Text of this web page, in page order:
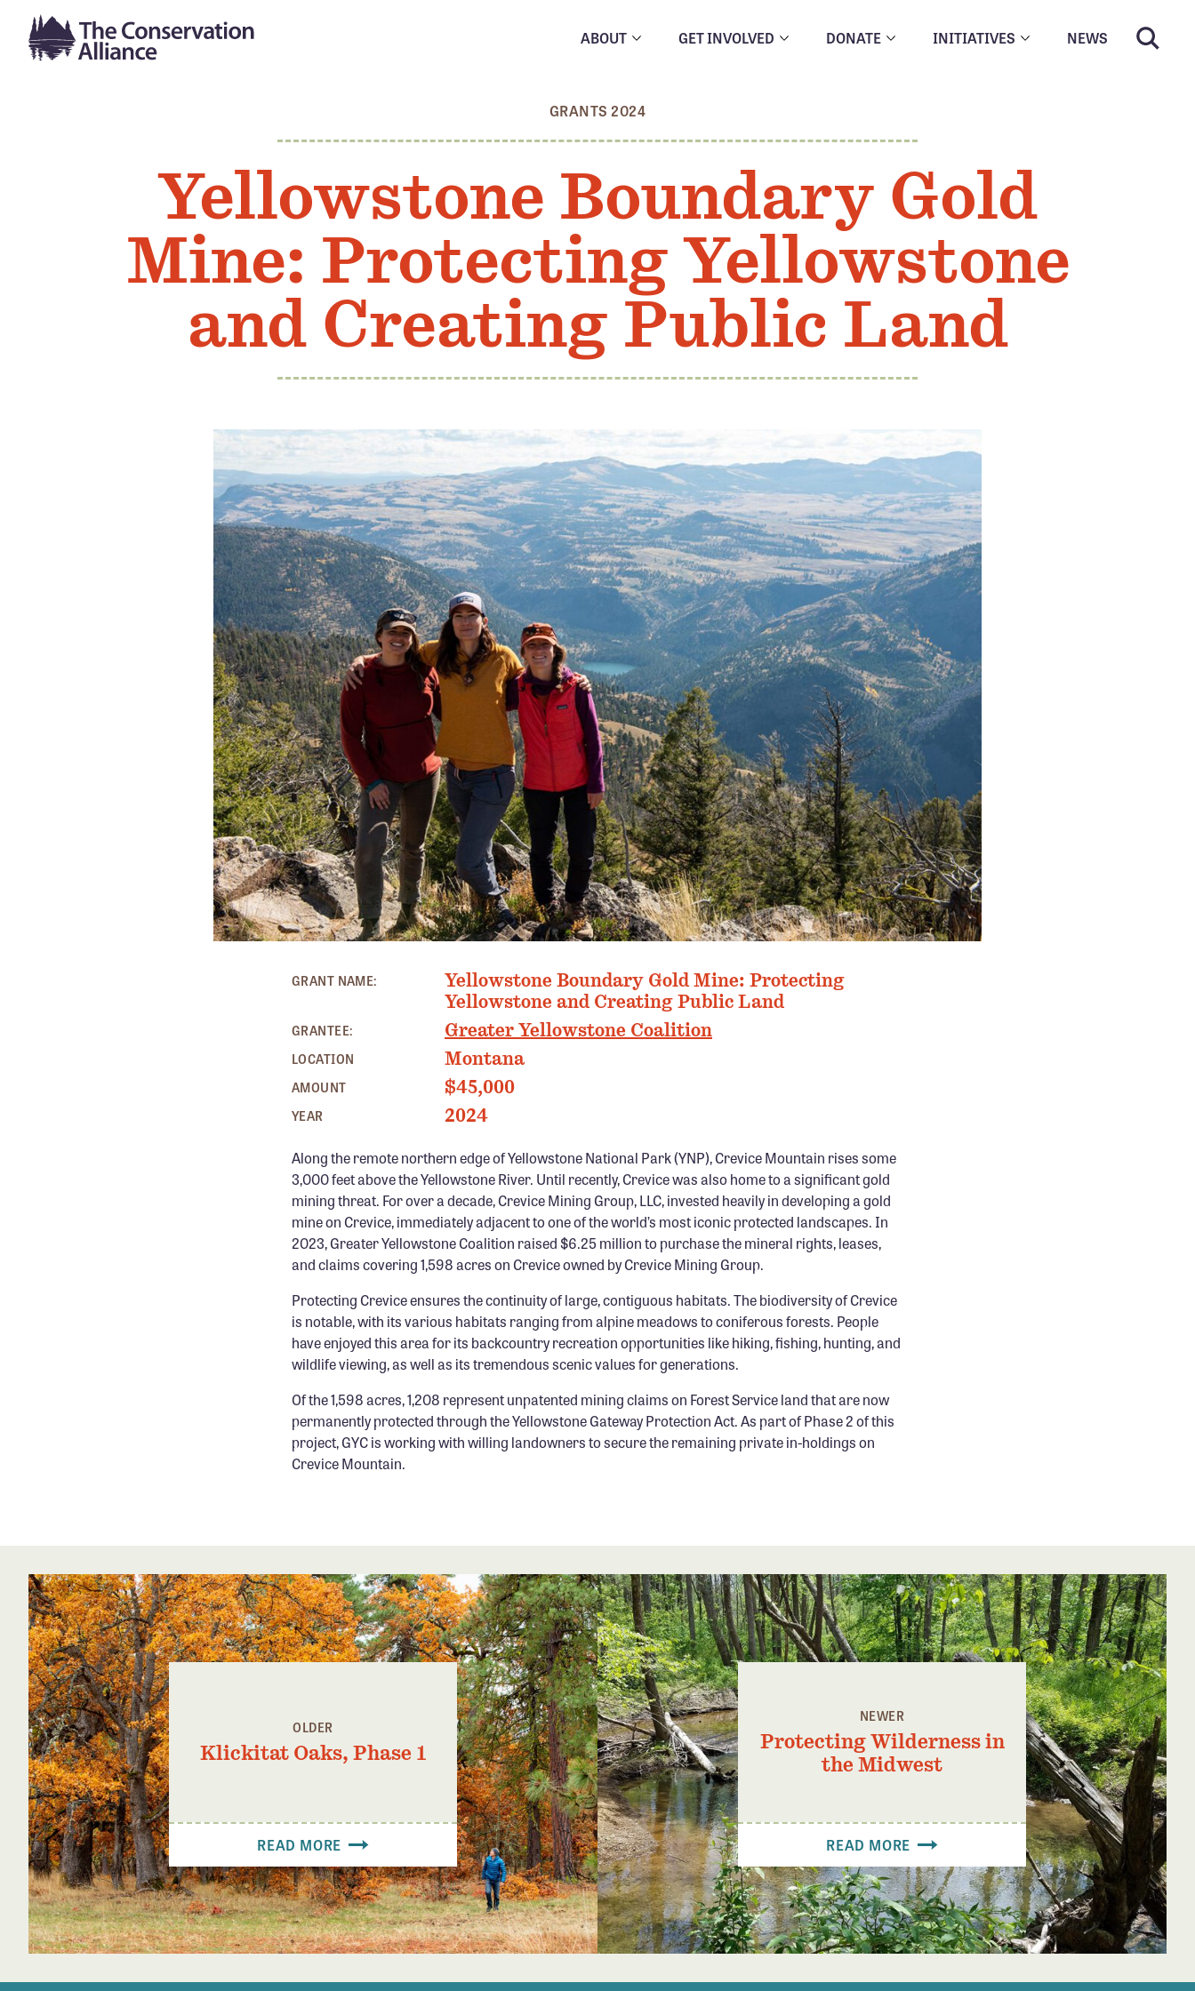
ABOUT GET INVOLVED DONATE INITIATIVES NEWS
GRANTS 2024
Yellowstone Boundary Gold
Mine: Protecting Yellowstone
and Creating Public Land
GRANT NAME:
Yellowstone Boundary Gold Mine: Protecting
Yellowstone and Creating Public Land
GRANTEE: Greater Yellowstone Coalition
LOCATION Montana
AMOUNT $45,000
YEAR 2024
Along the remote northern edge of Yellowstone National Park (YNP), Crevice Mountain rises some
3,000 feet above the Yellowstone River. Until recently, Crevice was also home to a significant gold
mining threat. For over a decade, Crevice Mining Group, LLC, invested heavily in developing a gold
mine on Crevice, immediately adjacent to one of the world’s most iconic protected landscapes. In
2023, Greater Yellowstone Coalition raised $6.25 million to purchase the mineral rights, leases,
and claims covering 1,598 acres on Crevice owned by Crevice Mining Group.
Protecting Crevice ensures the continuity of large, contiguous habitats. The biodiversity of Crevice
is notable, with its various habitats ranging from alpine meadows to coniferous forests. People
have enjoyed this area for its backcountry recreation opportunities like hiking, fishing, hunting, and
wildlife viewing, as well as its tremendous scenic values for generations.
Of the 1,598 acres, 1,208 represent unpatented mining claims on Forest Service land that are now
permanently protected through the Yellowstone Gateway Protection Act. As part of Phase 2 of this
project, GYC is working with willing landowners to secure the remaining private in-holdings on
Crevice Mountain.
OLDER
Klickitat Oaks, Phase 1
READ MORE
NEWER
Protecting Wilderness in
the Midwest
READ MORE